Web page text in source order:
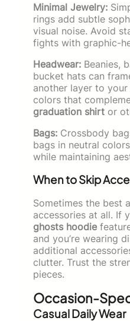
Minimal Jewelry:
rings add subtle
visual noise. Avoid
fights with graphic-
Headwear: Beanies,
bucket hats can
another layer to
colors that
graduation shirt or
Bags: Crossbody
bags in neutral
while maintaining
When to Skip
Sometimes the best
accessories at all. If
ghosts hoodie
and you’re wearing
additional
clutter. Trust the
pieces.
Occasion-
Casual Daily Wear